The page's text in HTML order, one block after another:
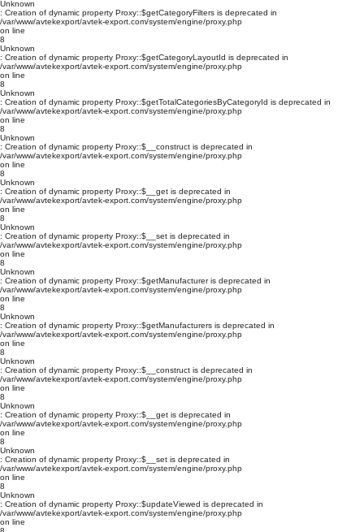
Unknown
: Creation of dynamic property Proxy::$getCategoryFilters is deprecated in
/var/www/avtekexport/avtek-export.com/system/engine/proxy.php
on line
8
Unknown
: Creation of dynamic property Proxy::$getCategoryLayoutId is deprecated in
/var/www/avtekexport/avtek-export.com/system/engine/proxy.php
on line
8
Unknown
: Creation of dynamic property Proxy::$getTotalCategoriesByCategoryId is deprecated in
/var/www/avtekexport/avtek-export.com/system/engine/proxy.php
on line
8
Unknown
: Creation of dynamic property Proxy::$__construct is deprecated in
/var/www/avtekexport/avtek-export.com/system/engine/proxy.php
on line
8
Unknown
: Creation of dynamic property Proxy::$__get is deprecated in
/var/www/avtekexport/avtek-export.com/system/engine/proxy.php
on line
8
Unknown
: Creation of dynamic property Proxy::$__set is deprecated in
/var/www/avtekexport/avtek-export.com/system/engine/proxy.php
on line
8
Unknown
: Creation of dynamic property Proxy::$getManufacturer is deprecated in
/var/www/avtekexport/avtek-export.com/system/engine/proxy.php
on line
8
Unknown
: Creation of dynamic property Proxy::$getManufacturers is deprecated in
/var/www/avtekexport/avtek-export.com/system/engine/proxy.php
on line
8
Unknown
: Creation of dynamic property Proxy::$__construct is deprecated in
/var/www/avtekexport/avtek-export.com/system/engine/proxy.php
on line
8
Unknown
: Creation of dynamic property Proxy::$__get is deprecated in
/var/www/avtekexport/avtek-export.com/system/engine/proxy.php
on line
8
Unknown
: Creation of dynamic property Proxy::$__set is deprecated in
/var/www/avtekexport/avtek-export.com/system/engine/proxy.php
on line
8
Unknown
: Creation of dynamic property Proxy::$updateViewed is deprecated in
/var/www/avtekexport/avtek-export.com/system/engine/proxy.php
on line